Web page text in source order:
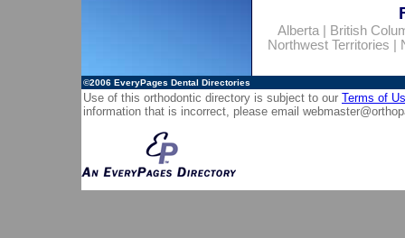
Alberta|
British
Northwest Territories
©2006 EveryPages Dental Directories
Use of this orthodontic directory is subject to our Terms of
information that is incorrect, please email